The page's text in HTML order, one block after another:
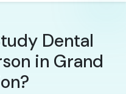
Dental
in Grand